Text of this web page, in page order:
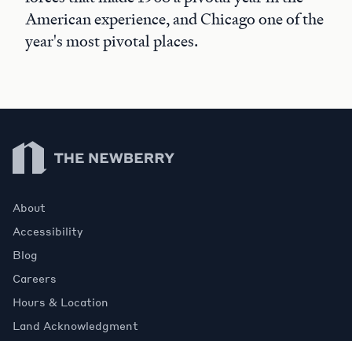
American experience, and Chicago one of the
year's most pivotal places.
Newberry Library
About
Accessibility
Blog
Careers
Hours & Location
Land Acknowledgment